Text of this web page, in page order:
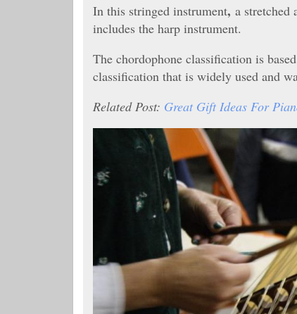
In this stringed instrument, a stretched
includes the harp instrument.
The chordophone classification is
classification that is widely used and
Related Post: Great Gift Ideas For